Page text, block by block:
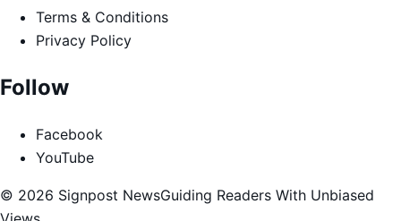
Terms & Conditions
Privacy Policy
Follow
Facebook
YouTube
© 2026 Signpost NewsGuiding Readers With Unbiased